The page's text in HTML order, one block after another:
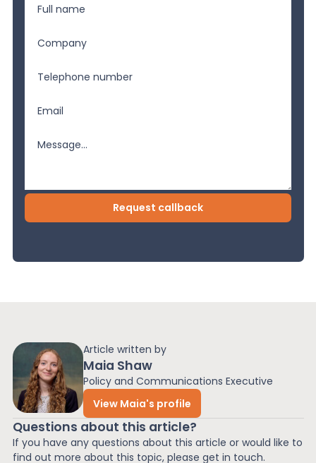
Article written by
Maia Shaw
Policy and Communications Executive
View Maia's profile
Questions about this article?
If you have any questions about this article or would like to
find out more about this topic, please get in touch.